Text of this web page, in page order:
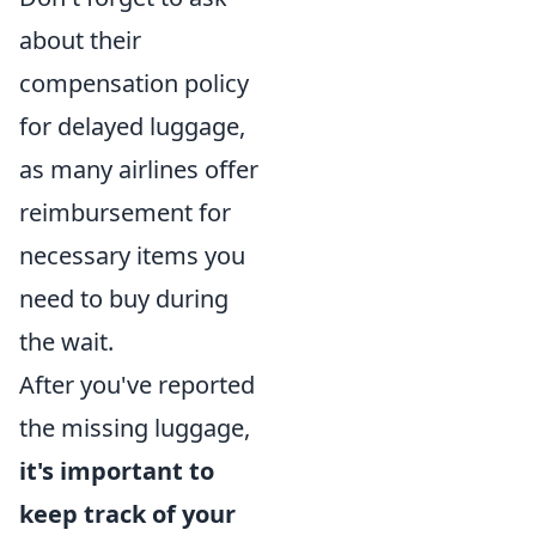
about their
compensation policy
for delayed luggage,
as many airlines offer
reimbursement for
necessary items you
need to buy during
the wait.
After you've reported
the missing luggage,
it's important to
keep track of your